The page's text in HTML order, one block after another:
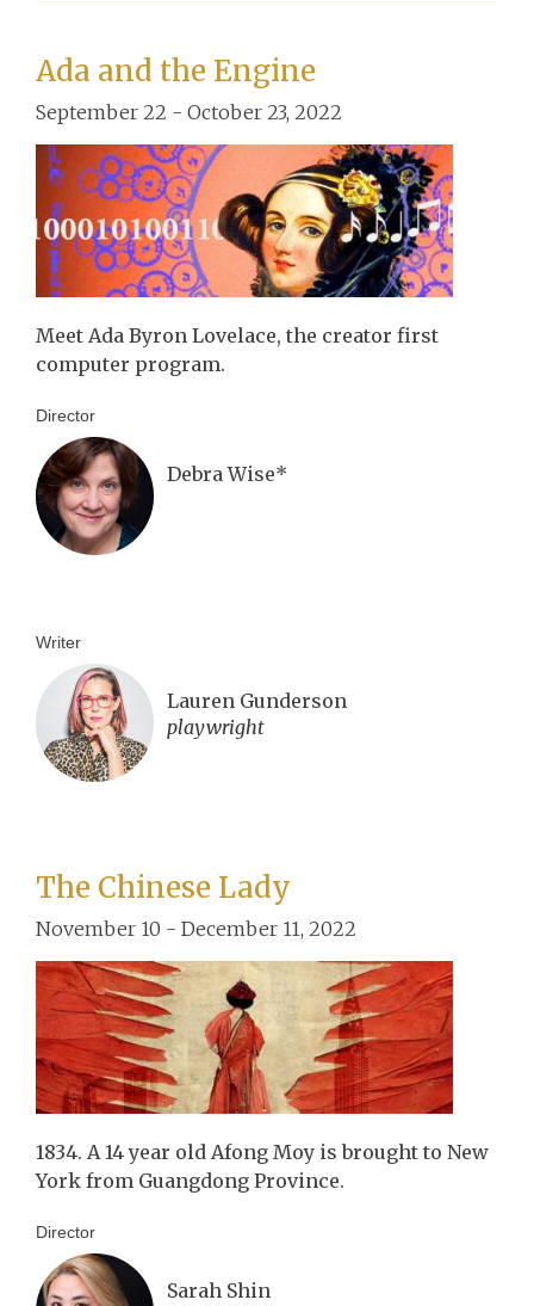
Ada and the Engine
September 22 - October 23, 2022
Meet Ada Byron Lovelace, the creator first
computer program.
Director
Debra Wise*
Writer
Lauren Gunderson
playwright
The Chinese Lady
November 10 - December 11, 2022
1834. A 14 year old Afong Moy is brought to New
York from Guangdong Province.
Director
Sarah Shin